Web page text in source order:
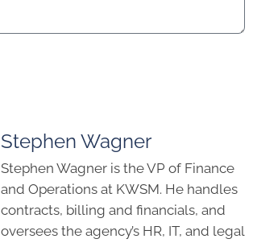
Stephen Wagner
Stephen Wagner is the VP of Finance
and Operations at KWSM. He handles
contracts, billing and financials, and
oversees the agency’s HR, IT, and legal